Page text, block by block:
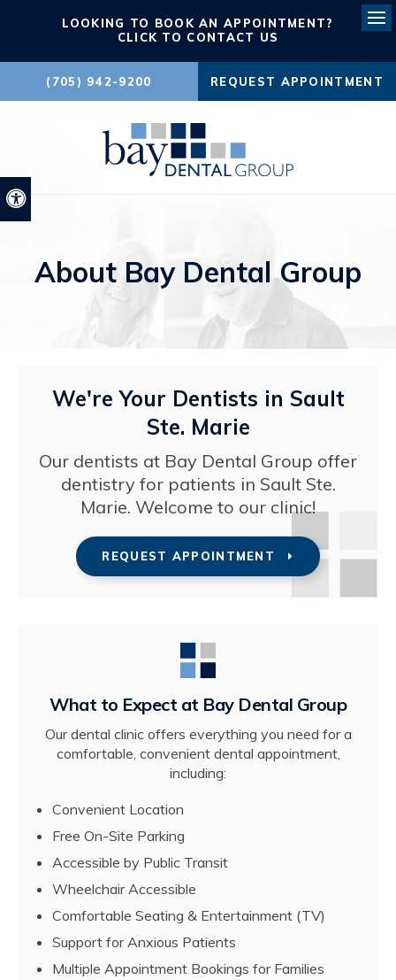
Accessible Version
LOOKING TO BOOK AN APPOINTMENT?
CLICK TO CONTACT US
(705) 942-9200 REQUEST APPOINTMENT
About Bay Dental Group
We're Your Dentists in Sault
Ste. Marie
Our dentists at Bay Dental Group offer
dentistry for patients in Sault Ste.
Marie. Welcome to our clinic!
REQUEST APPOINTMENT
What to Expect at Bay Dental Group
Our dental clinic offers everything you need for a
comfortable, convenient dental appointment,
including:
Convenient Location
Free On-Site Parking
Accessible by Public Transit
Wheelchair Accessible
Comfortable Seating & Entertainment (TV)
Support for Anxious Patients
Multiple Appointment Bookings for Families